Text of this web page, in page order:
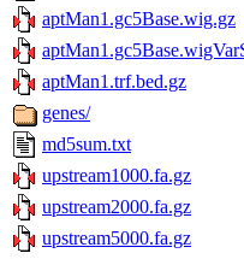
aptMan1.gc5Base.wig.gz
aptMan1.trf.bed.gz
genes/
md5sum.txt
upstream1000.fa.gz
upstream2000.fa.gz
upstream5000.fa.gz